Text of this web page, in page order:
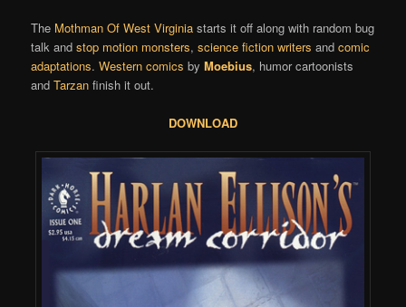
The Mothman Of West Virginia starts it off along with random bug
talk andstop motion monsters,science fiction writers andcomic
adaptations.Western comics byMoebius, humor cartoonists
andTarzan finish it out.
DOWNLOAD